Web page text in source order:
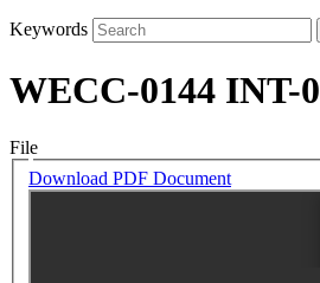
Keywords
WECC-0144 INT-
File
Download PDF Document